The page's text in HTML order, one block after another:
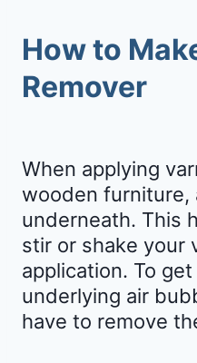
How to
Remover
When applying
wooden furniture,
underneath. This
stir or shake your
application. To
underlying air
have to remove